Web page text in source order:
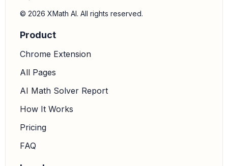
© 2026 XMath AI. All rights reserved.
Product
Chrome Extension
All Pages
AI Math Solver Report
How It Works
Pricing
FAQ